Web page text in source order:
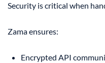
Security is critical when
Zama ensures:
Encrypted API